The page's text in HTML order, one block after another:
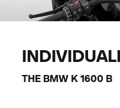
THE BMW K 1600 B